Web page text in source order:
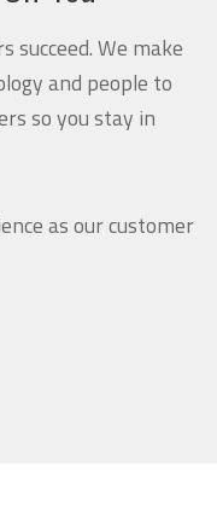
succeed. We make
and people to
so you stay in
as our customer